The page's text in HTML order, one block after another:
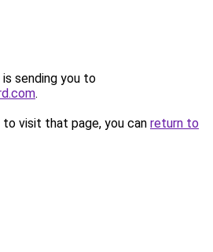
sending you to
.
visit that page, you can return to